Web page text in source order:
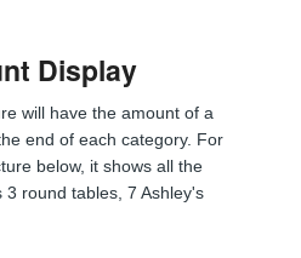
Display
will have the amount of a
end of each category. For
below, it shows all the
round tables, 7 Ashley's